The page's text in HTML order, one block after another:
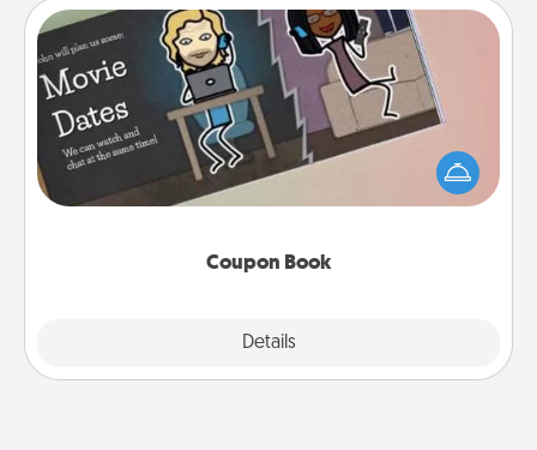
Coupon Book
Details
Coupon Book
What better gift for the Acts of Service person in
your life than a coupon book filled with coupons
you've created just for them?!